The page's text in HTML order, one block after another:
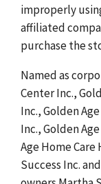
improperly
affiliated
purchase the
Named as
Center Inc.,
Inc., Golden
Inc., Golden
Age Home
Success Inc.